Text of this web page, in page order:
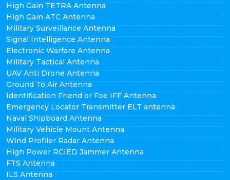
High Gain TETRA Antenna
High Gain ATC Antenna
Military Surveillance Antenna
Signal Intelligence Antenna
Electronic Warfare Antenna
Military Tactical Antenna
UAV Anti Drone Antenna
Ground To Air Antenna
Identification Friend or Foe IFF Antenna
Emergency Locator Transmitter ELT antenna
Naval Shipboard Antenna
Military Vehicle Mount Antenna
Wind Profiler Radar Antenna
High Power RCIED Jammer Antenna
FTS Antenna
ILS Antenna